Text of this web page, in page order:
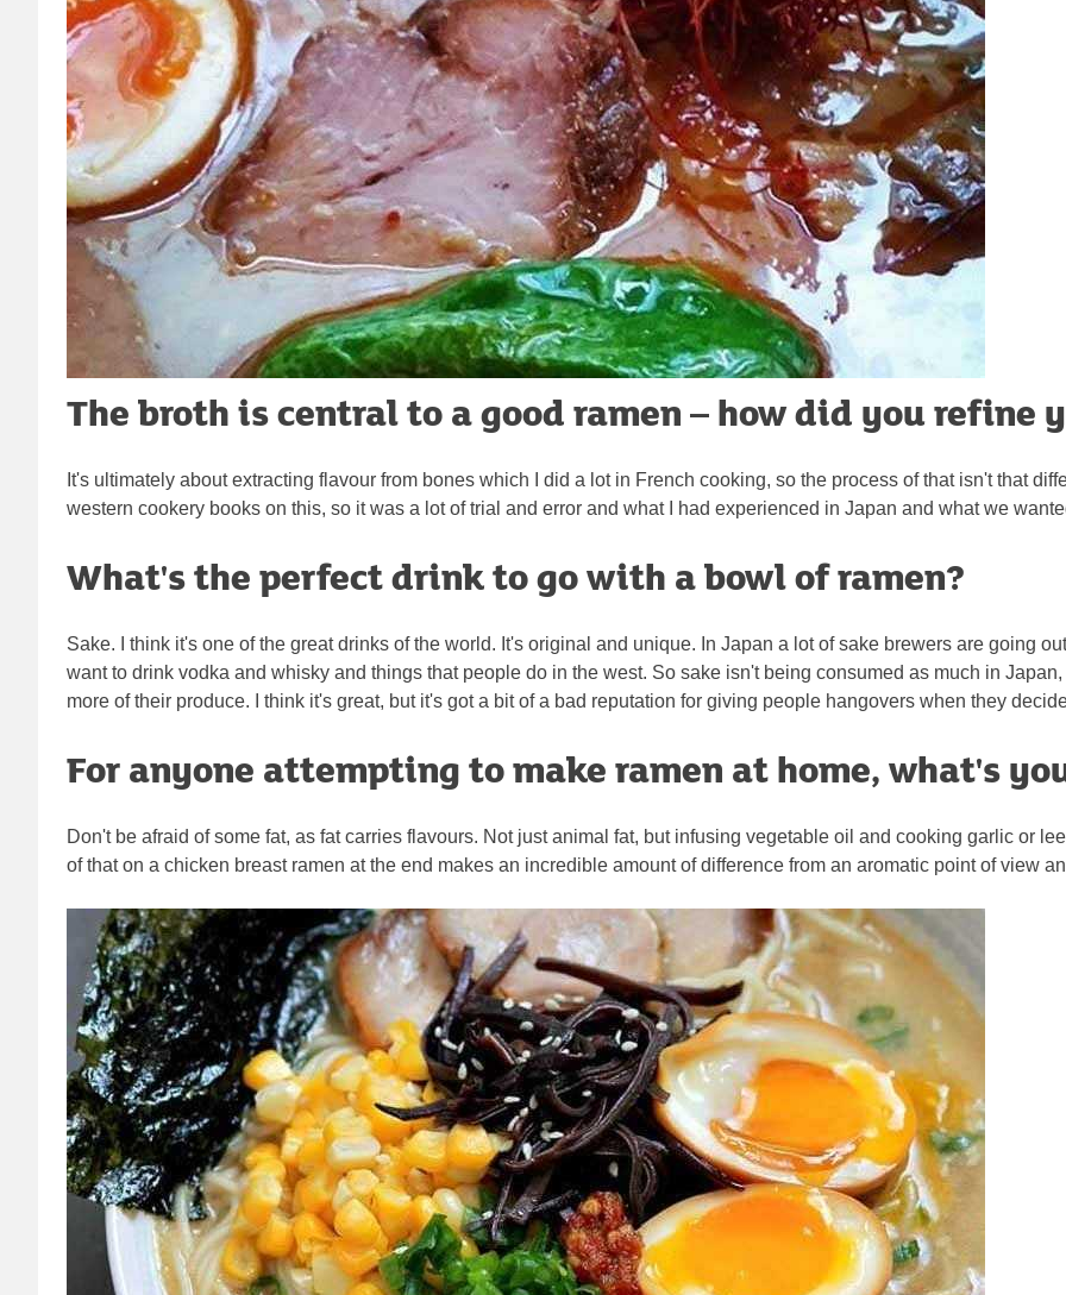
The broth is central to a good ramen – how did you refine
It's ultimately about extracting flavour from bones which I did a lot in French cooking, so the process of that isn't that
western cookery books on this, so it was a lot of trial and error and what I had experienced in Japan and what we
What's the perfect drink to go with a bowl of ramen?
Sake. I think it's one of the great drinks of the world. It's original and unique. In Japan a lot of sake brewers are going
want to drink vodka and whisky and things that people do in the west. So sake isn't being consumed as much in
more of their produce. I think it's great, but it's got a bit of a bad reputation for giving people hangovers when they
For anyone attempting to make ramen at home, what's
Don't be afraid of some fat, as fat carries flavours. Not just animal fat, but infusing vegetable oil and cooking garlic or
of that on a chicken breast ramen at the end makes an incredible amount of difference from an aromatic point of view